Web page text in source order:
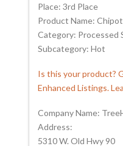
Place: 3rd Place
Product Name:
Category: Processed
Subcategory: Hot
Is this your product?
Enhanced Listings.
Company Name:
Address:
5310 W. Old Hwy 90